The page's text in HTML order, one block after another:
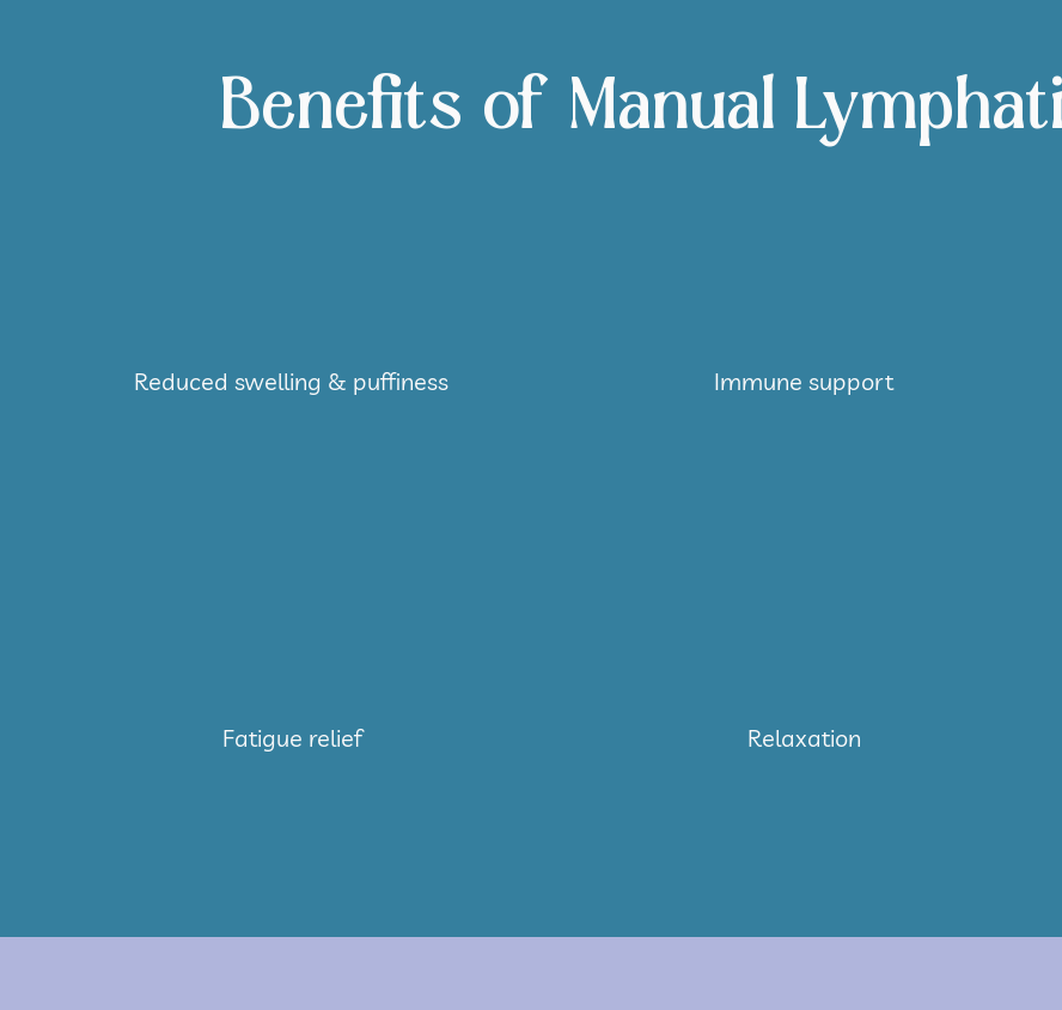
Benefits of Manual
Reduced swelling & puffiness
Fatigue relief
Immune support
Relaxation